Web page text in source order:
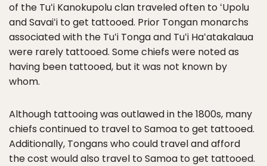
of the Tuʻi Kanokupolu clan traveled often to ʻUpolu
and Savaiʻi to get tattooed. Prior Tongan monarchs
associated with the Tuʻi Tonga and Tuʻi Haʻatakalaua
were rarely tattooed. Some chiefs were noted as
having been tattooed, but it was not known by
whom.
Although tattooing was outlawed in the 1800s, many
chiefs continued to travel to Samoa to get tattooed.
Additionally, Tongans who could travel and afford
the cost would also travel to Samoa to get tattooed.